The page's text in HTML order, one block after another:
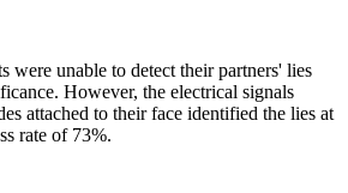
were unable to detect their partners' lies
However, the electrical signals
attached to their face identified the lies at
rate of 73%.